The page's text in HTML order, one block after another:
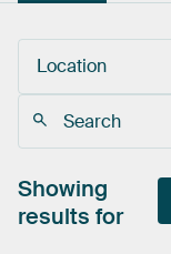
Location
Showing
results for